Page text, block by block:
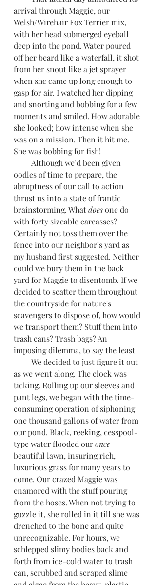
arrival through Maggie, our
Welsh/Wirehair Fox Terrier mix,
with her head submerged eyeball
deep into the pond. Water poured
off her beard like a waterfall, it shot
from her snout like a jet sprayer
when she came up long enough to
gasp for air. I watched her dipping
and snorting and bobbing for a few
moments and smiled. How adorable
she looked; how intense when she
was on a mission. Then it hit me.
She was bobbing for fish!
oodles of time to prepare, the
abruptness of our call to action
thrust us into a state of frantic
brainstorming. What does one do
with forty sizeable carcasses?
Certainly not toss them over the
fence into our neighbor’s yard as
my husband first suggested. Neither
could we bury them in the back
yard for Maggie to disentomb. If we
decided to scatter them throughout
the countryside for nature's
scavengers to dispose of, how would
we transport them? Stuff them into
trash cans? Trash bags? An
imposing dilemma, to say the least.
as we went along. The clock was
ticking. Rolling up our sleeves and
pant legs, we began with the time-
consuming operation of siphoning
one thousand gallons of water from
our pond. Black, reeking, cesspool-
type water flooded our once
beautiful lawn, insuring rich,
luxurious grass for many years to
come. Our crazed Maggie was
enamored with the stuff pouring
from the hoses. When not trying to
guzzle it, she rolled in it till she was
drenched to the bone and quite
unrecognizable. For hours, we
schlepped slimy bodies back and
forth from ice-cold water to trash
can, scrubbed and scraped slime